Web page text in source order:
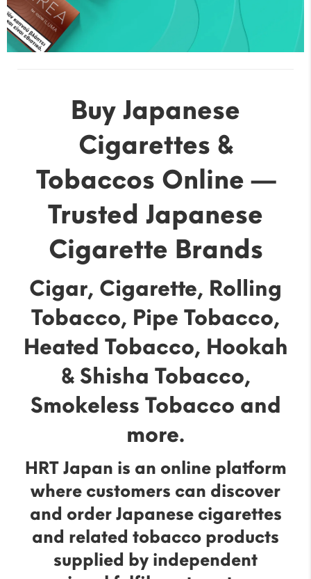
Buy Japanese
Cigarettes &
Tobaccos Online —
Trusted Japanese
Cigarette Brands
Cigar, Cigarette, Rolling
Tobacco, Pipe Tobacco,
Heated Tobacco, Hookah
& Shisha Tobacco,
Smokeless Tobacco and
more.
HRT Japan is an online platform
where customers can discover
and order Japanese cigarettes
and related tobacco products
supplied by independent